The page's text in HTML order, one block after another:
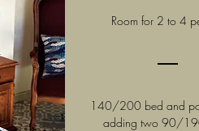
Room for 2 to 4
140/200 bed and
adding two 90/